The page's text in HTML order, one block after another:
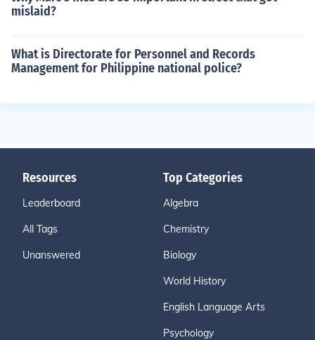
mislaid?
What is Directorate for Personnel and Records
Management for Philippine national police?
Resources
Leaderboard
All Tags
Unanswered
Top Categories
Algebra
Chemistry
Biology
World History
English Language Arts
Psychology